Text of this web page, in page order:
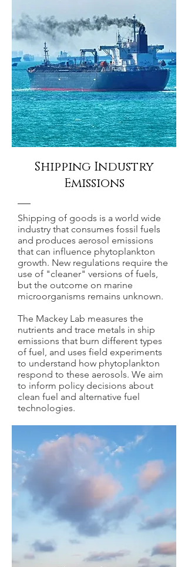
Shipping Industry
Emissions
Shipping of goods is a world wide
industry that consumes fossil fuels
and produces aerosol emissions
that can influence phytoplankton
growth. New regulations require the
use of "cleaner" versions of fuels,
but the outcome on marine
microorganisms remains unknown.
The Mackey Lab measures the
nutrients and trace metals in ship
emissions that burn different types
of fuel, and uses field experiments
to understand how phytoplankton
respond to these aerosols. We aim
to inform policy decisions about
clean fuel and alternative fuel
technologies.